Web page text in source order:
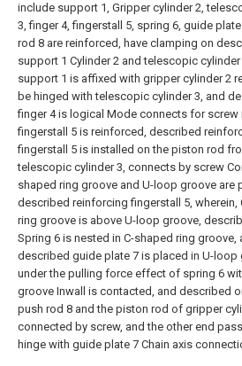
include support 1, Gripper cylinder 2,
3, finger 4, fingerstall 5, spring 6, guide
rod 8 are reinforced, have clamping on
support 1 Cylinder 2 and telescopic cylinder
support 1 is affixed with gripper cylinder 2
be hinged with telescopic cylinder 3, and
finger 4 is logical Mode connects for screw
fingerstall 5 is reinforced, described
fingerstall 5 is installed on the piston rod
telescopic cylinder 3, connects by screw
shaped ring groove and U-loop groove are
described reinforcing fingerstall 5, wherein,
ring groove is above U-loop groove,
Spring 6 is nested in C-shaped ring groove,
described guide plate 7 is placed in U-loop
under the pulling force effect of spring 6
groove Inwall is contacted, and described
push rod 8 and the piston rod of gripper
connected by screw, and the other end
hinge with guide plate 7 Chain axis